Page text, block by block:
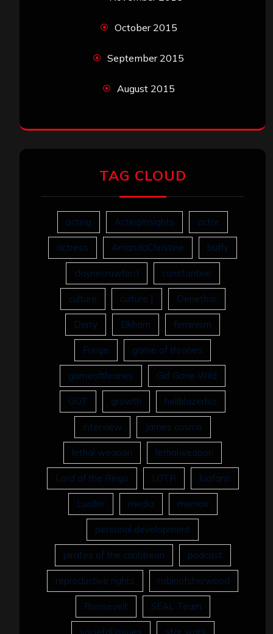
October 2015
September 2015
August 2015
TAG CLOUD
acting ActingInsights actor
actress AmandaChristine buffy
claynecrawford constantine
culture culture ] Denethor
Derry Elkhorn feminism
Fringe game of thrones
gameofthrones Girl Gone Wild
GOT growth hellblazerbiz
interview James cosmo
lethal weapon lethalweapon
Lord of the Rings LOTR lucifans
Lucifer media memoir
personal development
pirates of the caribbean podcast
reproductive rights robinofsherwood
Roosevelt SEAL Team